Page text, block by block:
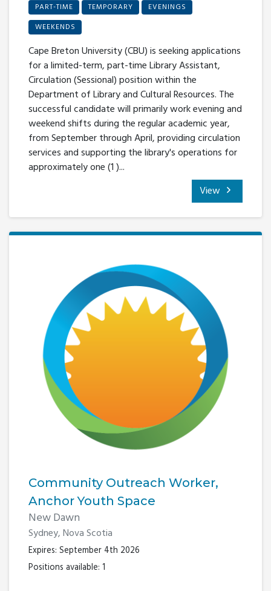
PART-TIME TEMPORARY
EVENINGS
WEEKENDS
Cape Breton University (CBU) is seeking applications
for a limited-term, part-time Library Assistant,
Circulation (Sessional) position within the
Department of Library and Cultural Resources. The
successful candidate will primarily work evening and
weekend shifts during the regular academic year,
from September through April, providing circulation
services and supporting the library's operations for
approximately one (1 )...
View
Community Outreach Worker,
Anchor Youth Space
New Dawn
Sydney, Nova Scotia
Expires: September 4th 2026
Positions available: 1